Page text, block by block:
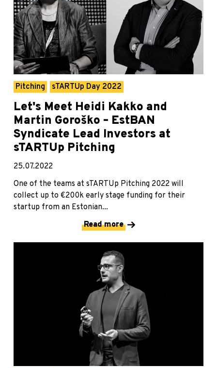
Pitching sTARTUp Day 2022
Let's Meet Heidi Kakko and
Martin Goroško – EstBAN
Syndicate Lead Investors at
sTARTUp Pitching
25.07.2022
One of the teams at sTARTUp Pitching 2022 will
collect up to €200k early stage funding for their
startup from an Estonian...
Read more